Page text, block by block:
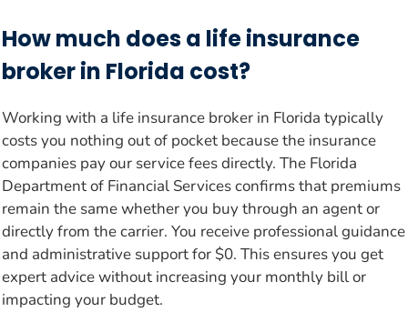
How much does a life insurance
broker in Florida cost?
Working with a life insurance broker in Florida typically
costs you nothing out of pocket because the insurance
companies pay our service fees directly. The Florida
Department of Financial Services confirms that premiums
remain the same whether you buy through an agent or
directly from the carrier. You receive professional guidance
and administrative support for $0. This ensures you get
expert advice without increasing your monthly bill or
impacting your budget.